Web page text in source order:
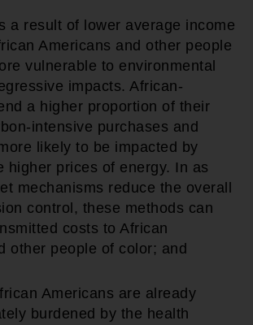
a result of lower average income
Americans and other people
vulnerable to environmental
impacts. African-
a higher proportion of their
intensive purchases and
likely to be impacted by
higher prices of energy. In as
mechanisms reduce the overall
control, these methods can
costs to African
other people of color; and
Americans are already
burdened by the health